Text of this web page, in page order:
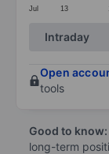
Jul 13
End of
Intraday
Open
tools
Good to know:
long-term